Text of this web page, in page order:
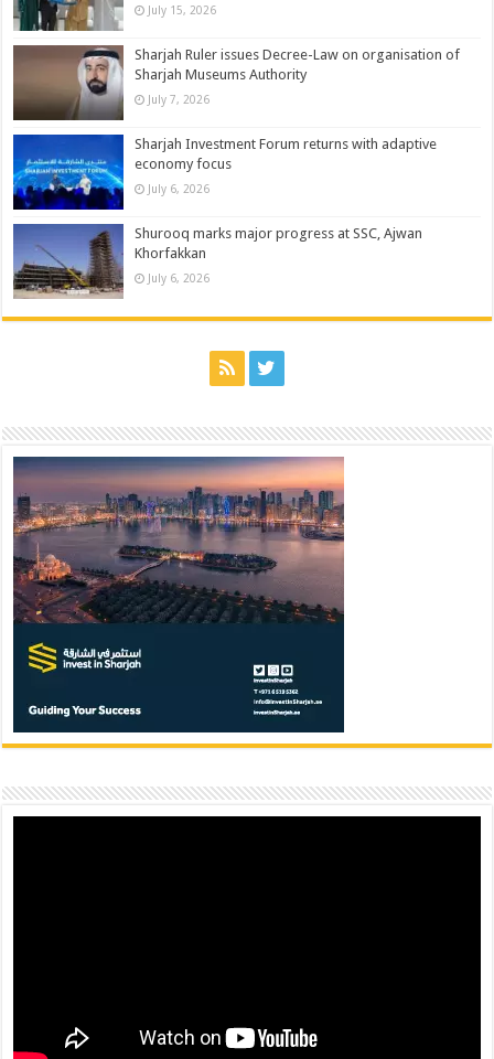
July 15, 2026
Sharjah Ruler issues Decree-Law on organisation of
Sharjah Museums Authority
July 7, 2026
Sharjah Investment Forum returns with adaptive
economy focus
July 6, 2026
Shurooq marks major progress at SSC, Ajwan
Khorfakkan
July 6, 2026